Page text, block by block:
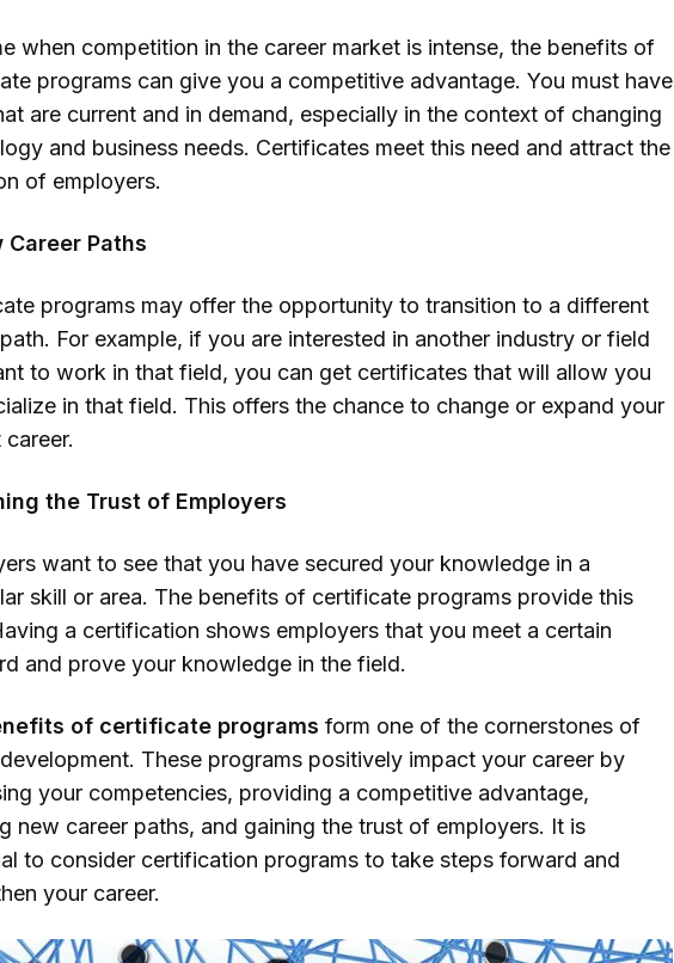
when competition in the career market is intense, the benefits of
programs can give you a competitive advantage. You must have
are current and in demand, especially in the context of changing
and business needs. Certificates meet this need and attract the
of employers.
Career Paths
programs may offer the opportunity to transition to a different
For example, if you are interested in another industry or field
to work in that field, you can get certificates that will allow you
in that field. This offers the chance to change or expand your
the Trust of Employers
want to see that you have secured your knowledge in a
skill or area. The benefits of certificate programs provide this
a certification shows employers that you meet a certain
and prove your knowledge in the field.
of certificate programs form one of the cornerstones of
These programs positively impact your career by
your competencies, providing a competitive advantage,
new career paths, and gaining the trust of employers. It is
to consider certification programs to take steps forward and
your career.